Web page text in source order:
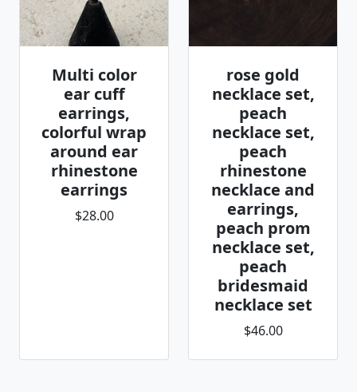
Multi color
ear cuff
earrings,
colorful wrap
around ear
rhinestone
earrings
$28.00
rose gold
necklace set,
peach
necklace set,
peach
rhinestone
necklace and
earrings,
peach prom
necklace set,
peach
bridesmaid
necklace set
$46.00